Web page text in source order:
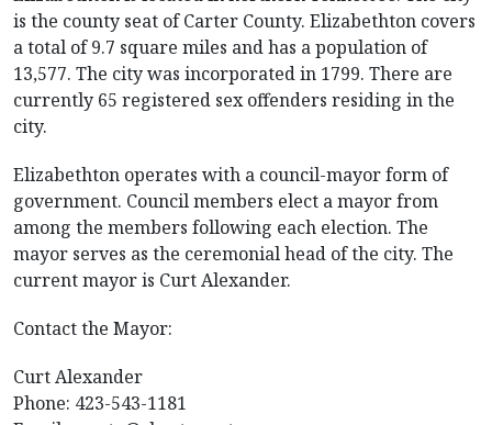
is the county seat of Carter County. Elizabethton covers
a total of 9.7 square miles and has a population of
13,577. The city was incorporated in 1799. There are
currently 65 registered sex offenders residing in the
city.
Elizabethton operates with a council-mayor form of
government. Council members elect a mayor from
among the members following each election. The
mayor serves as the ceremonial head of the city. The
current mayor is Curt Alexander.
Contact the Mayor:
Curt Alexander
Phone: 423-543-1181